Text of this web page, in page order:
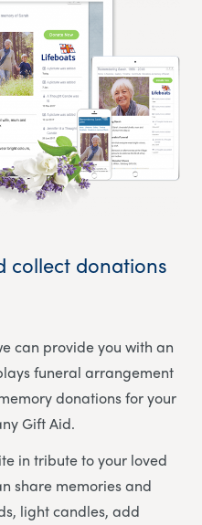
collect donations
can provide you with an
funeral arrangement
donations for your
Gift Aid.
in tribute to your loved
share memories and
light candles, add